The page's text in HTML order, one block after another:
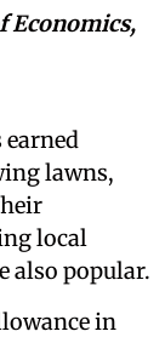
Economics,
lawns,
local
also popular.
in